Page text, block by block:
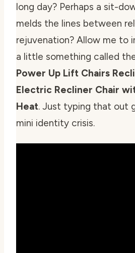
long day? Perhaps a sit-
melds the lines between
rejuvenation? Allow me to
a little something called
Power Up Lift Chairs
Electric Recliner Chair
Heat. Just typing that out
mini identity crisis.